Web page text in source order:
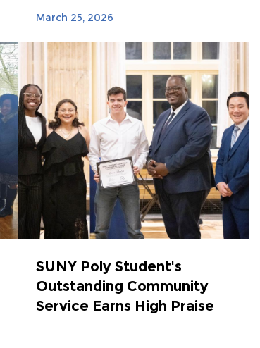
March 25, 2026
SUNY Poly Student's
Outstanding Community
Service Earns High Praise